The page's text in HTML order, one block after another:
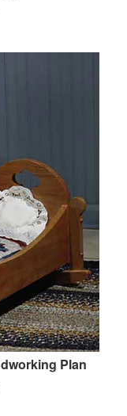
Plan